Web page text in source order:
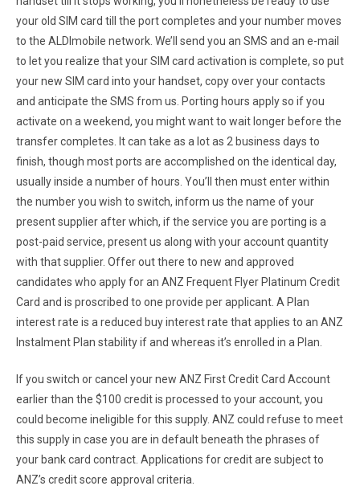
your old SIM card till the port completes and your number moves
to the ALDImobile network. We’ll send you an SMS and an e-mail
to let you realize that your SIM card activation is complete, so put
your new SIM card into your handset, copy over your contacts
and anticipate the SMS from us. Porting hours apply so if you
activate on a weekend, you might want to wait longer before the
transfer completes. It can take as a lot as 2 business days to
finish, though most ports are accomplished on the identical day,
usually inside a number of hours. You’ll then must enter within
the number you wish to switch, inform us the name of your
present supplier after which, if the service you are porting is a
post-paid service, present us along with your account quantity
with that supplier. Offer out there to new and approved
candidates who apply for an ANZ Frequent Flyer Platinum Credit
Card and is proscribed to one provide per applicant. A Plan
interest rate is a reduced buy interest rate that applies to an ANZ
Instalment Plan stability if and whereas it’s enrolled in a Plan.
If you switch or cancel your new ANZ First Credit Card Account
earlier than the $100 credit is processed to your account, you
could become ineligible for this supply. ANZ could refuse to meet
this supply in case you are in default beneath the phrases of
your bank card contract. Applications for credit are subject to
ANZ’s credit score approval criteria.